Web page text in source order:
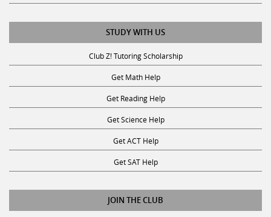
STUDY WITH US
Club Z! Tutoring Scholarship
Get Math Help
Get Reading Help
Get Science Help
Get ACT Help
Get SAT Help
JOIN THE CLUB